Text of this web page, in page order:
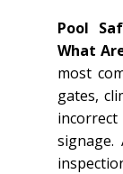
Pool
What
most
gates,
signage.